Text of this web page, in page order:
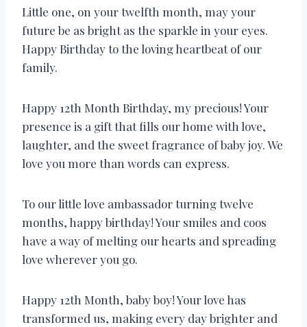
Little one, on your twelfth month, may your
future be as bright as the sparkle in your eyes.
Happy Birthday to the loving heartbeat of our
family.
Happy 12th Month Birthday, my precious! Your
presence is a gift that fills our home with love,
laughter, and the sweet fragrance of baby joy. We
love you more than words can express.
To our little love ambassador turning twelve
months, happy birthday! Your smiles and coos
have a way of melting our hearts and spreading
love wherever you go.
Happy 12th Month, baby boy! Your love has
transformed us, making every day brighter and